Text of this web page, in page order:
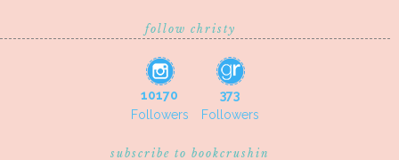
follow christy
10170
Followers
373
Followers
subscribe to bookcrushin